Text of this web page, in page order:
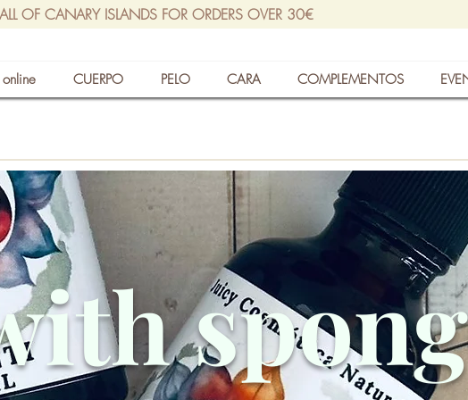
OF CANARY ISLANDS FOR ORDERS OVER 30€
online CUERPO PELO CARA COMPLEMENTOS